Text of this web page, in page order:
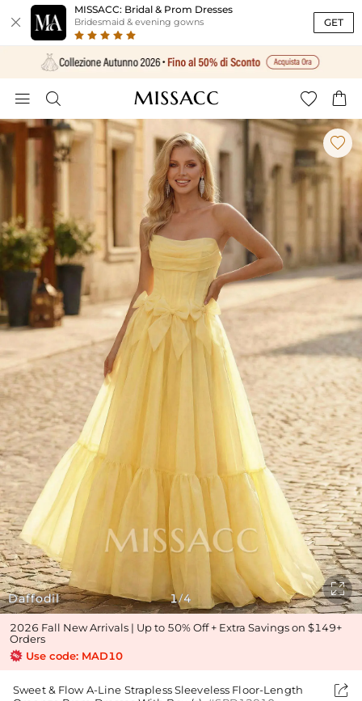

MISSACC: Bridal & Prom Dresses
Bridesmaid & evening gowns GET
   
Daffodil

1/4

2026 Fall New Arrivals | Up to 50% Off + Extra Savings on $149+
Orders
Use code: MAD10
Sweet & Flow A-Line Strapless Sleeveless Floor-Length
